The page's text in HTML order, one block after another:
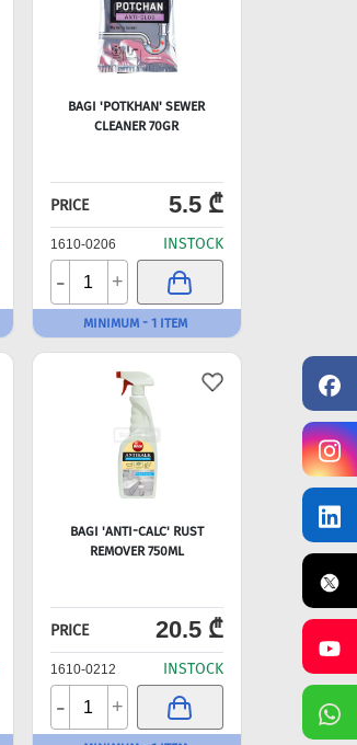
BAGI 'POTKHAN' SEWER
CLEANER 70GR
PRICE 5.5 ₾
1610-0206 INSTOCK
- +
MINIMUM - 1 ITEM
BAGI 'ANTI-CALC' RUST
REMOVER 750ML
PRICE 20.5 ₾
1610-0212 INSTOCK
- +